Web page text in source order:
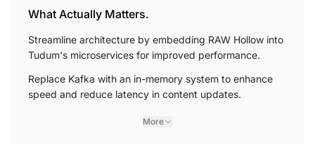
What Actually Matters.
Streamline architecture by embedding RAW Hollow into
Tudum's microservices for improved performance.
Replace Kafka with an in-memory system to enhance
speed and reduce latency in content updates.
More